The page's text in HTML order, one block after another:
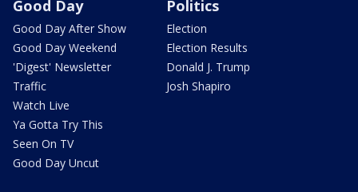
Good Day
Good Day After Show
Good Day Weekend
'Digest' Newsletter
Traffic
Watch Live
Ya Gotta Try This
Seen On TV
Good Day Uncut
Politics
Election
Election Results
Donald J. Trump
Josh Shapiro